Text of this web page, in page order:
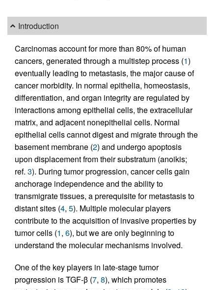
Introduction
Carcinomas account for more than 80% of human
cancers, generated through a multistep process (1)
eventually leading to metastasis, the major cause of
cancer morbidity. In normal epithelia, homeostasis,
differentiation, and organ integrity are regulated by
interactions among epithelial cells, the extracellular
matrix, and adjacent nonepithelial cells. Normal
epithelial cells cannot digest and migrate through the
basement membrane (2) and undergo apoptosis
upon displacement from their substratum (anoikis;
ref. 3). During tumor progression, cancer cells gain
anchorage independence and the ability to
transmigrate tissues, a prerequisite for metastasis to
distant sites (4, 5). Multiple molecular players
contribute to the acquisition of invasive properties by
tumor cells (1, 6), but we are only beginning to
understand the molecular mechanisms involved.
One of the key players in late-stage tumor
progression is TGF-β (7, 8), which promotes